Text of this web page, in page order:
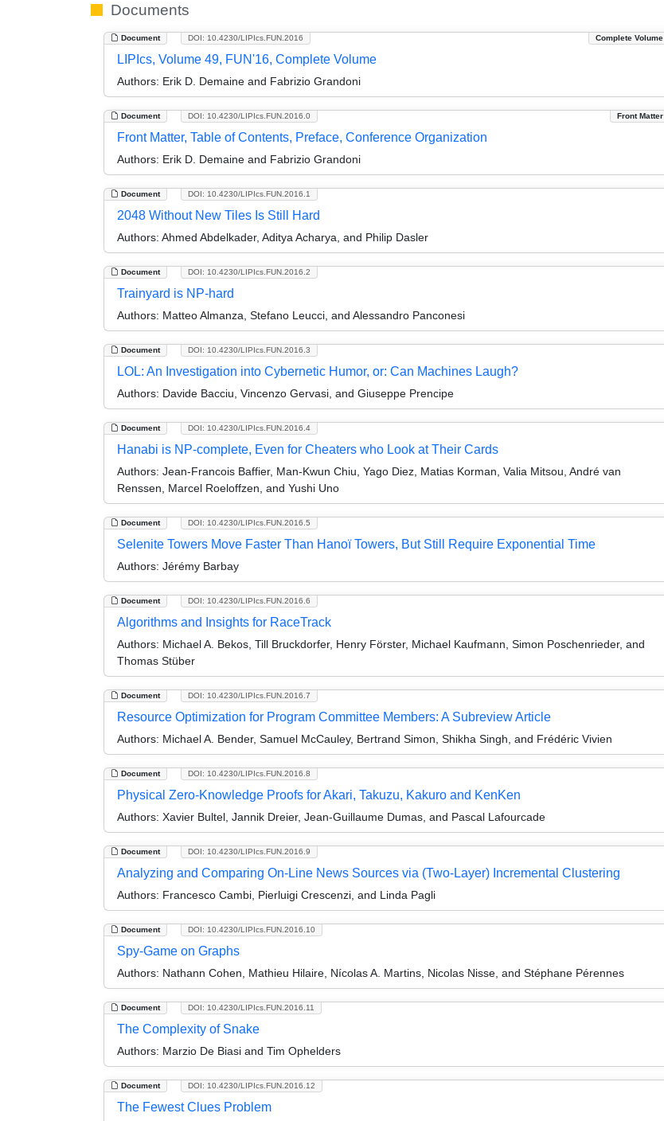
Documents
Document Complete Volume
DOI: 10.4230/LIPIcs.FUN.2016
LIPIcs, Volume 49, FUN'16, Complete Volume
Authors: Erik D. Demaine and Fabrizio Grandoni
Document Front Matter
DOI: 10.4230/LIPIcs.FUN.2016.0
Front Matter, Table of Contents, Preface, Conference Organization
Authors: Erik D. Demaine and Fabrizio Grandoni
Document DOI: 10.4230/LIPIcs.FUN.2016.1
2048 Without New Tiles Is Still Hard
Authors: Ahmed Abdelkader, Aditya Acharya, and Philip Dasler
Document DOI: 10.4230/LIPIcs.FUN.2016.2
Trainyard is NP-hard
Authors: Matteo Almanza, Stefano Leucci, and Alessandro Panconesi
Document DOI: 10.4230/LIPIcs.FUN.2016.3
LOL: An Investigation into Cybernetic Humor, or: Can Machines Laugh?
Authors: Davide Bacciu, Vincenzo Gervasi, and Giuseppe Prencipe
Document DOI: 10.4230/LIPIcs.FUN.2016.4
Hanabi is NP-complete, Even for Cheaters who Look at Their Cards
Authors: Jean-Francois Baffier, Man-Kwun Chiu, Yago Diez, Matias Korman, Valia Mitsou, André van
Renssen, Marcel Roeloffzen, and Yushi Uno
Document DOI: 10.4230/LIPIcs.FUN.2016.5
Selenite Towers Move Faster Than Hanoï Towers, But Still Require Exponential Time
Authors: Jérémy Barbay
Document DOI: 10.4230/LIPIcs.FUN.2016.6
Algorithms and Insights for RaceTrack
Authors: Michael A. Bekos, Till Bruckdorfer, Henry Förster, Michael Kaufmann, Simon Poschenrieder, and
Thomas Stüber
Document DOI: 10.4230/LIPIcs.FUN.2016.7
Resource Optimization for Program Committee Members: A Subreview Article
Authors: Michael A. Bender, Samuel McCauley, Bertrand Simon, Shikha Singh, and Frédéric Vivien
Document DOI: 10.4230/LIPIcs.FUN.2016.8
Physical Zero-Knowledge Proofs for Akari, Takuzu, Kakuro and KenKen
Authors: Xavier Bultel, Jannik Dreier, Jean-Guillaume Dumas, and Pascal Lafourcade
Document DOI: 10.4230/LIPIcs.FUN.2016.9
Analyzing and Comparing On-Line News Sources via (Two-Layer) Incremental Clustering
Authors: Francesco Cambi, Pierluigi Crescenzi, and Linda Pagli
Document DOI: 10.4230/LIPIcs.FUN.2016.10
Spy-Game on Graphs
Authors: Nathann Cohen, Mathieu Hilaire, Nícolas A. Martins, Nicolas Nisse, and Stéphane Pérennes
Document DOI: 10.4230/LIPIcs.FUN.2016.11
The Complexity of Snake
Authors: Marzio De Biasi and Tim Ophelders
Document DOI: 10.4230/LIPIcs.FUN.2016.12
The Fewest Clues Problem